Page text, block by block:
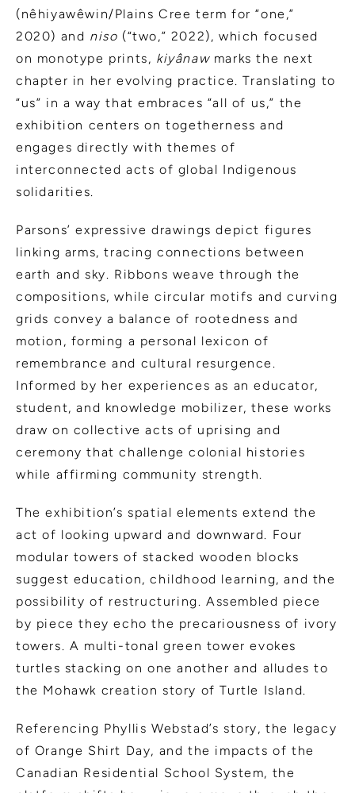
(nêhiyawêwin/Plains Cree term for “one,”
2020) and niso (“two,” 2022), which focused
on monotype prints, kiyânawmarks the next
chapter in her evolving practice. Translating to
“us” in a way that embraces “all of us,” the
exhibition centers on togetherness and
engages directly with themes of
interconnected acts of global Indigenous
solidarities.
Parsons’ expressive drawings depict figures
linking arms, tracing connections between
earth and sky. Ribbons weave through the
compositions, while circular motifs and curving
grids convey a balance of rootedness and
motion, forming a personal lexicon of
remembrance and cultural resurgence.
Informed by her experiences as an educator,
student, and knowledge mobilizer, these works
draw on collective acts of uprising and
ceremony that challenge colonial histories
while affirming community strength.
The exhibition’s spatial elements extend the
act of looking upward and downward. Four
modular towers of stacked wooden blocks
suggest education, childhood learning, and the
possibility of restructuring. Assembled piece
by piece they echo the precariousness of ivory
towers. A multi-tonal green tower evokes
turtles stacking on one another and alludes to
the Mohawk creation story of Turtle Island.
Referencing Phyllis Webstad’s story, the legacy
of Orange Shirt Day, and the impacts of the
Canadian Residential School System, the